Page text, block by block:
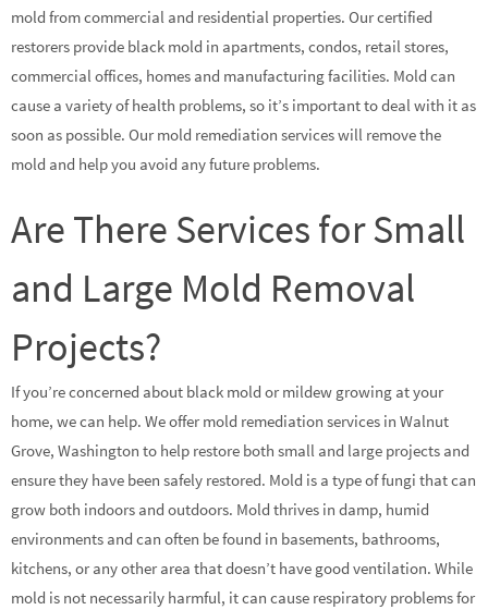
mold from commercial and residential properties. Our certified
restorers provide black mold in apartments, condos, retail stores,
commercial offices, homes and manufacturing facilities. Mold can
cause a variety of health problems, so it’s important to deal with it as
soon as possible. Our mold remediation services will remove the
mold and help you avoid any future problems.
Are There Services for Small
and Large Mold Removal
Projects?
If you’re concerned about black mold or mildew growing at your
home, we can help. We offer mold remediation services in Walnut
Grove, Washington to help restore both small and large projects and
ensure they have been safely restored. Mold is a type of fungi that can
grow both indoors and outdoors. Mold thrives in damp, humid
environments and can often be found in basements, bathrooms,
kitchens, or any other area that doesn’t have good ventilation. While
mold is not necessarily harmful, it can cause respiratory problems for